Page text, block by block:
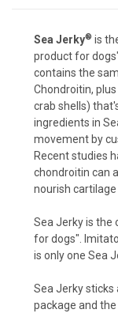
Sea Jerky® is
product for
contains the
Chondroitin,
crab shells)
ingredients in
movement by
Recent studies
chondroitin can
nourish cartilage
Sea Jerky is the
for dogs".
is only one Sea
Sea Jerky sticks
package and the